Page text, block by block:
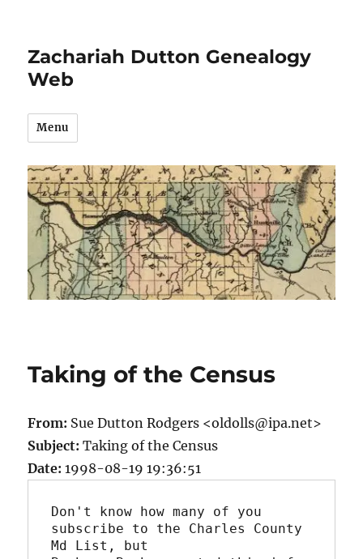
Zachariah Dutton Genealogy
Web
Menu
Taking of the Census
From: Sue Dutton Rodgers <oldolls@ipa.net>
Subject: Taking of the Census
Date: 1998-08-19 19:36:51
Don't know how many of you
subscribe to the Charles County
Md List, but